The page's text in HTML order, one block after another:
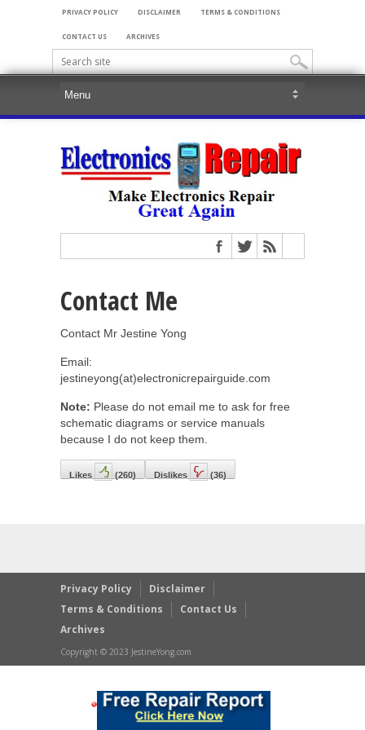
PRIVACY POLICY DISCLAIMER TERMS & CONDITIONS
CONTACT US ARCHIVES
Contact Me
Contact Mr Jestine Yong
Email:
jestineyong(at)electronicrepairguide.com
Note: Please do not email me to ask for free
schematic diagrams or service manuals
because I do not keep them.
Likes (260) Dislikes (36)
Privacy Policy
Disclaimer
Terms & Conditions
Contact Us
Archives
Copyright © 2023 JestineYong.com